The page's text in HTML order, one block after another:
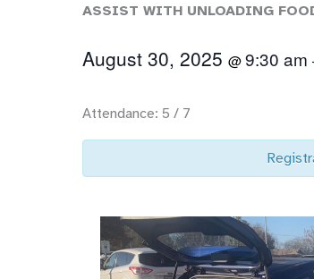
ASSIST WITH UNLOADING
August 30, 2025 @9:30 am
Attendance: 5 / 7